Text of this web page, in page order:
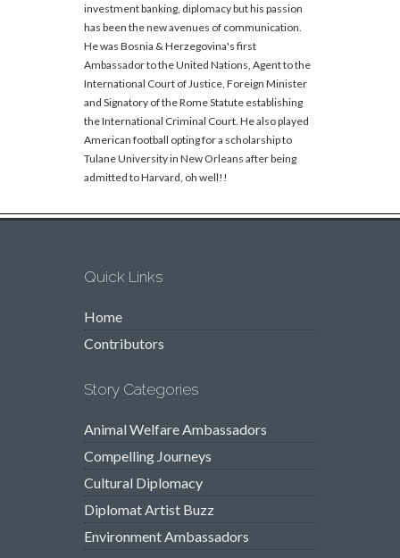
investment banking, diplomacy but his passion
has been the new avenues of communication.
He was Bosnia & Herzegovina's first
Ambassador to the United Nations, Agent to the
International Court of Justice, Foreign Minister
and Signatory of the Rome Statute establishing
the International Criminal Court. He also played
American football opting for a scholarship to
Tulane University in New Orleans after being
admitted to Harvard, oh well!!
Quick Links
Home
Contributors
Story Categories
Animal Welfare Ambassadors
Compelling Journeys
Cultural Diplomacy
Diplomat Artist Buzz
Environment Ambassadors